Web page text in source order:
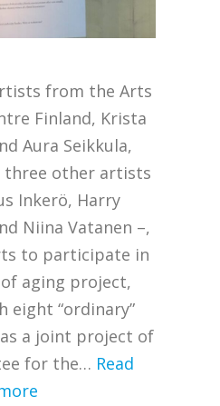
from the Arts
Finland, Krista
Aura Seikkula,
three other artists
Inkerö, Harry
Niina Vatanen –,
to participate in
aging project,
eight “ordinary”
a joint project of
for the… Read